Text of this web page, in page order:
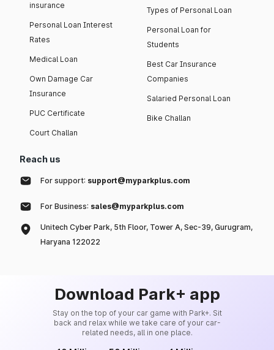
insurance
Personal Loan Interest
Rates
Medical Loan
Own Damage Car
Insurance
PUC Certificate
Court Challan
Types of Personal Loan
Personal Loan for
Students
Best Car Insurance
Companies
Salaried Personal Loan
Bike Challan
Reach us
For support: support@myparkplus.com
For Business: sales@myparkplus.com
Unitech Cyber Park, 5th Floor, Tower A, Sec-39, Gurugram,
Haryana 122022
Download Park+ app
Stay on the top of your car game with Park+. Sit
back and relax while we take care of your car-
related needs, all in one place.